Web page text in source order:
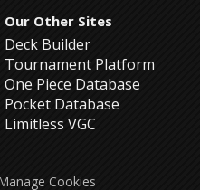
Our Other Sites
Deck Builder
Tournament Platform
One Piece Database
Pocket Database
Limitless VGC
Cookies